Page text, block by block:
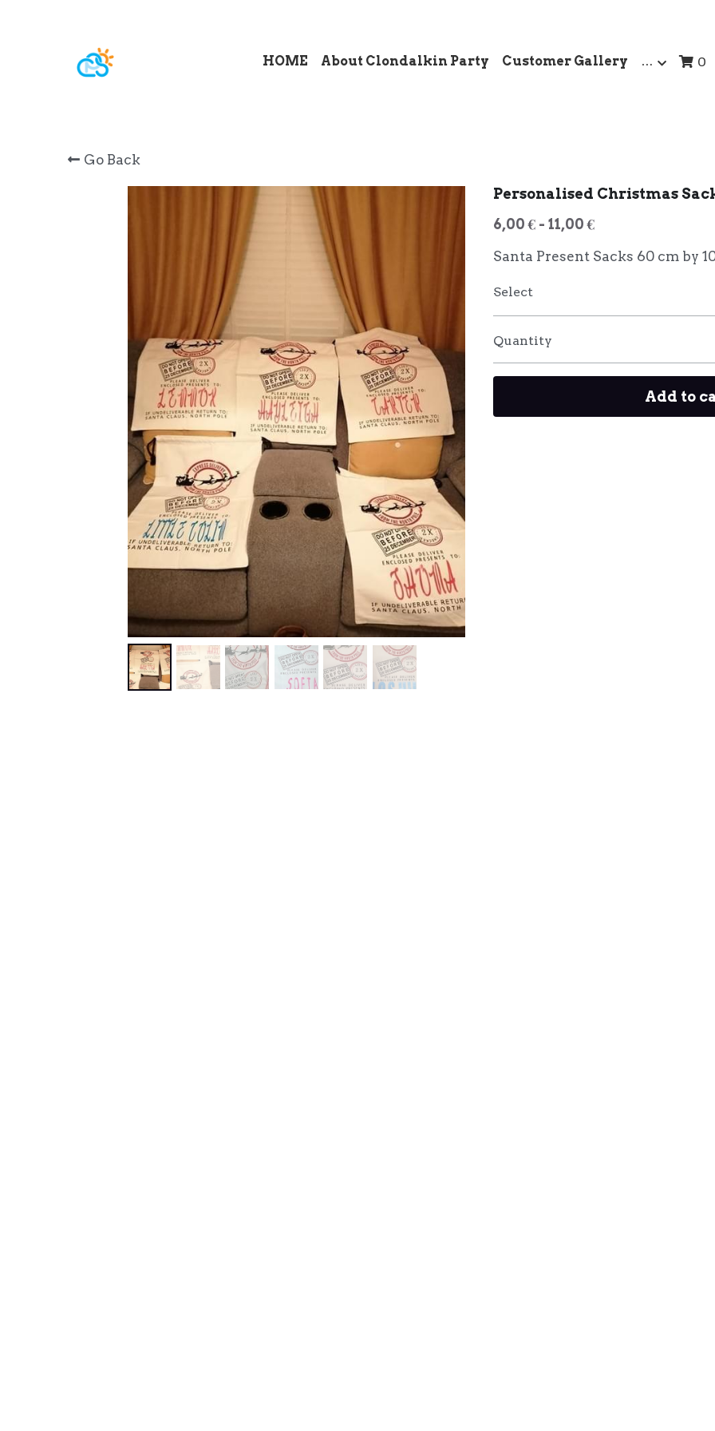
HOME About Clondalkin Party Customer Gallery … 0
Go Back
Personalised Christmas
6,00 € - 11,00 €
Santa Present Sacks 60 cm by
Select
Quantity
Add to